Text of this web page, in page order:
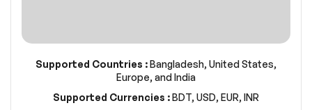
Supported Countries :Bangladesh, United States,
Europe, and India
Supported Currencies :BDT, USD, EUR, INR